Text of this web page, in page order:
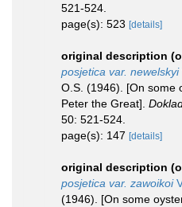
521-524.
page(s): 523 [details]
original description
posjetica var. newelskyi
O.S. (1946). [On some
Peter the Great].
50: 521-524.
page(s): 147 [details]
original description
posjetica var. zawoikoi
(1946). [On some